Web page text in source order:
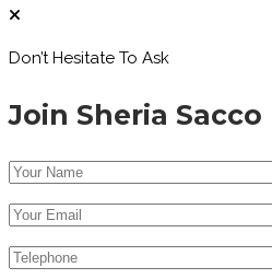
Don’t Hesitate To Ask
Join Sheria Sacco